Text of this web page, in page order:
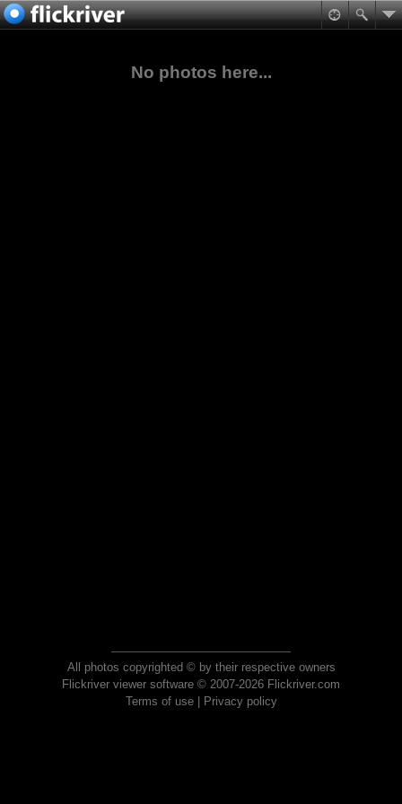
No photos here...
All photos copyrighted © by their respective owners
Flickriver viewer software © 2007-2026 Flickriver.com
Terms of use| Privacy policy